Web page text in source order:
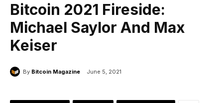
Bitcoin 2021 Fireside:
Michael Saylor And Max
Keiser
By Bitcoin Magazine June 5, 2021